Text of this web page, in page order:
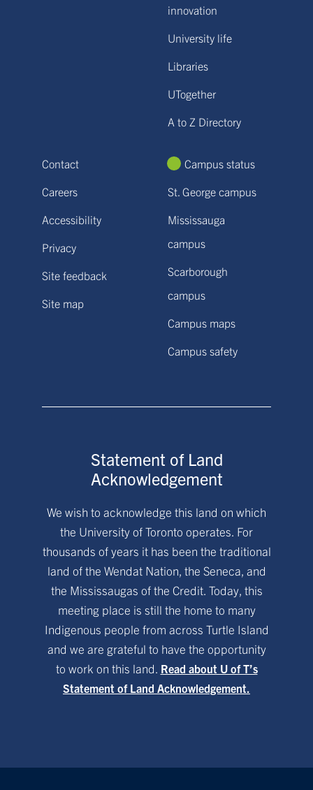
innovation
University life
Libraries
UTogether
A to Z Directory
Contact
Careers
Accessibility
Privacy
Site feedback
Site map
Campus status
St. George campus
Mississauga
campus
Scarborough
campus
Campus maps
Campus safety
Statement of Land
Acknowledgement
We wish to acknowledge this land on which
the University of Toronto operates. For
thousands of years it has been the traditional
land of the Wendat Nation, the Seneca, and
the Mississaugas of the Credit. Today, this
meeting place is still the home to many
Indigenous people from across Turtle Island
and we are grateful to have the opportunity
to work on this land. Read about U of T’s
Statement of Land Acknowledgement.